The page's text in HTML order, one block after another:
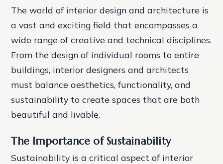
The world of interior design and architecture is
a vast and exciting field that encompasses a
wide range of creative and technical disciplines.
From the design of individual rooms to entire
buildings, interior designers and architects
must balance aesthetics, functionality, and
sustainability to create spaces that are both
beautiful and livable.
The Importance of Sustainability
Sustainability is a critical aspect of interior